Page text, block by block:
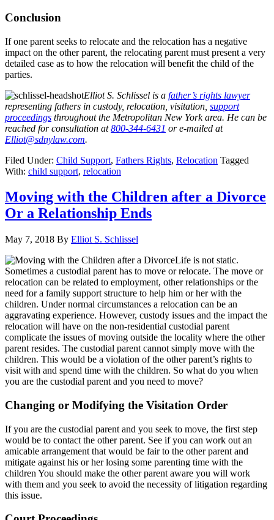
Conclusion
If one parent seeks to relocate and the relocation has a negative
impact on the other parent, the relocating parent must present a very
detailed case as to how the relocation will benefit the child of the
parties.
Elliot S. Schlissel is a father’s rights lawyer
representing fathers in custody, relocation, visitation, support
proceedings throughout the Metropolitan New York area. He can be
reached for consultation at800-344-6431 or e-mailed at
Elliot@sdnylaw.com.
Filed Under: Child Support, Fathers Rights, Relocation Tagged
With: child support, relocation
Moving with the Children after a Divorce
Or a Relationship Ends
May 7, 2018 By Elliot S. Schlissel
Life is not static.
Sometimes a custodial parent has to move or relocate. The move or
relocation can be related to employment, other relationships or the
need for a family support structure to help him or her with the
children. Under normal circumstances a relocation can be an
aggravating experience. However, custody issues and the impact the
relocation will have on the non-residential custodial parent
complicate the issues of moving outside the locality where the other
parent resides. The custodial parent cannot simply move with the
children. This would be a violation of the other parent’s rights to
visit with and spend time with the children. So what do you when
you are the custodial parent and you need to move?
Changing or Modifying the Visitation Order
If you are the custodial parent and you seek to move, the first step
would be to contact the other parent. See if you can work out an
amicable arrangement that would be fair to the other parent and
mitigate against his or her losing some parenting time with the
children You should make the other parent aware you will work
with them and you seek to avoid the necessity of litigation regarding
this issue.